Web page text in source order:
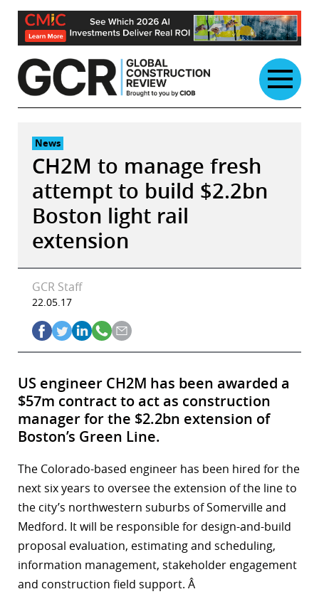
Skip
content
News
CH2M to manage fresh
attempt to build $2.2bn
Boston light rail
extension
GCR Staff
22.05.17
US engineer CH2M has been awarded a
$57m contract to act as construction
manager for the $2.2bn extension of
Boston’s Green Line.
The Colorado-based engineer has been hired for the
next six years to oversee the extension of the line to
the city’s northwestern suburbs of Somerville and
Medford. It will be responsible for design-and-build
proposal evaluation, estimating and scheduling,
information management, stakeholder engagement
and construction field support. Â